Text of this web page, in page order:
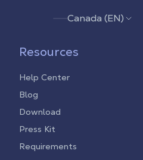
Canada (EN)
Resources
Help Center
Blog
Download
Press Kit
Requirements